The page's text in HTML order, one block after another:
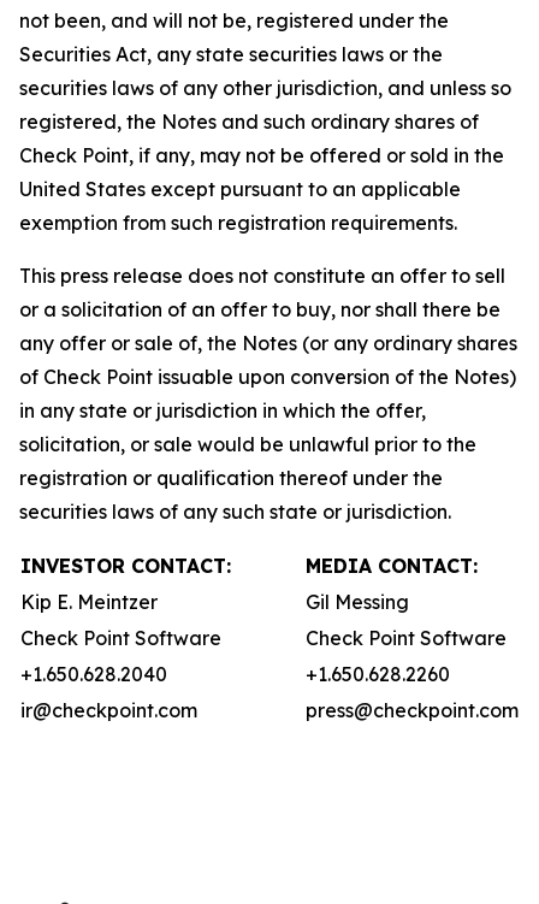
not been, and will not be, registered under the
Securities Act, any state securities laws or the
securities laws of any other jurisdiction, and unless so
registered, the Notes and such ordinary shares of
Check Point, if any, may not be offered or sold in the
United States except pursuant to an applicable
exemption from such registration requirements.
This press release does not constitute an offer to sell
or a solicitation of an offer to buy, nor shall there be
any offer or sale of, the Notes (or any ordinary shares
of Check Point issuable upon conversion of the Notes)
in any state or jurisdiction in which the offer,
solicitation, or sale would be unlawful prior to the
registration or qualification thereof under the
securities laws of any such state or jurisdiction.
INVESTOR CONTACT:
MEDIA CONTACT:
Kip E. Meintzer
Gil Messing
Check Point Software
Check Point Software
+1.650.628.2040
+1.650.628.2260
ir@checkpoint.com
press@checkpoint.com